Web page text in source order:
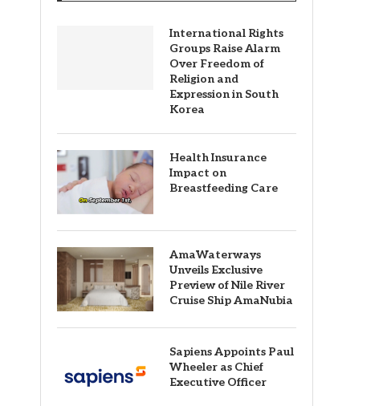
International Rights
Groups Raise Alarm
Over Freedom of
Religion and
Expression in South
Korea
Health Insurance
Impact on
Breastfeeding Care
AmaWaterways
Unveils Exclusive
Preview of Nile River
Cruise Ship AmaNubia
Sapiens Appoints Paul
Wheeler as Chief
Executive Officer